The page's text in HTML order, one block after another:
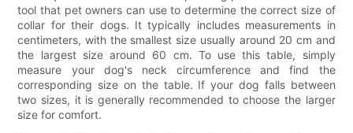
tool that pet owners can use to determine the correct size of
collar for their dogs. It typically includes measurements in
centimeters, with the smallest size usually around 20 cm and
the largest size around 60 cm. To use this table, simply
measure your dog's neck circumference and find the
corresponding size on the table. If your dog falls between
two sizes, it is generally recommended to choose the larger
size for comfort.